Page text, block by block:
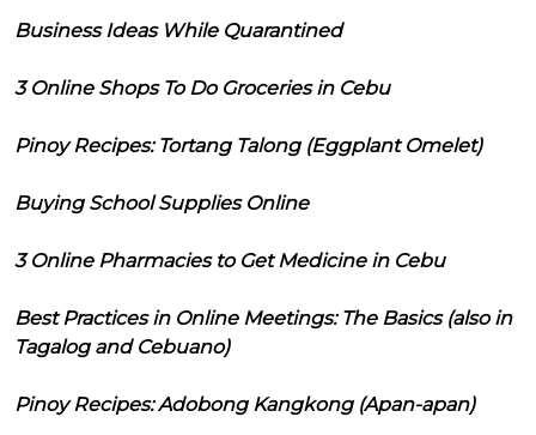
Business Ideas While Quarantined
3 Online Shops To Do Groceries in Cebu
Pinoy Recipes: Tortang Talong (Eggplant Omelet)
Buying School Supplies Online
3 Online Pharmacies to Get Medicine in Cebu
Best Practices in Online Meetings: The Basics (also in
Tagalog and Cebuano)
Pinoy Recipes: Adobong Kangkong (Apan-apan)